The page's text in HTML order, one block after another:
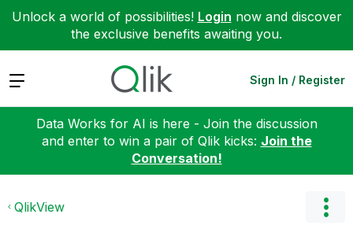
Unlock a world of possibilities! Login now and discover
the exclusive benefits awaiting you.
Expand Sign In / Register
Data Works for AI is here - Join the discussion
and enter to win a pair of Qlik kicks: Join the
Conversation!
QlikView